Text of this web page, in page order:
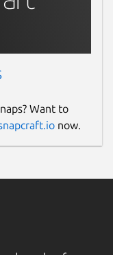
Want to
now.